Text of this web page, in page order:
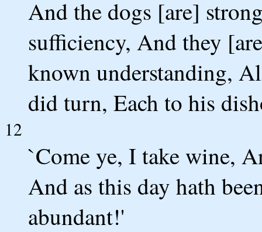
And the dogs [are]
sufficiency, And they
known understanding,
did turn, Each to his
12
`Come ye, I take wine,
And as this day hath
abundant!'